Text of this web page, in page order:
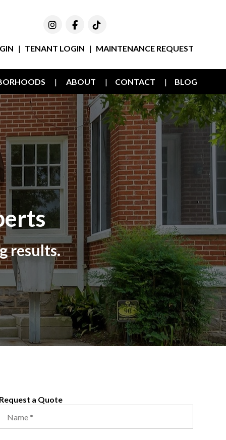
Instagram
FacebookTikTok
TENANT LOGIN MAINTENANCE REQUEST
ABOUT CONTACT BLOG
results.
Request a Quote